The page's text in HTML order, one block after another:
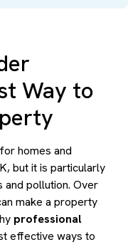
Way to
homes and
but it is particularly
and pollution. Over
make a property
professional
effective ways to